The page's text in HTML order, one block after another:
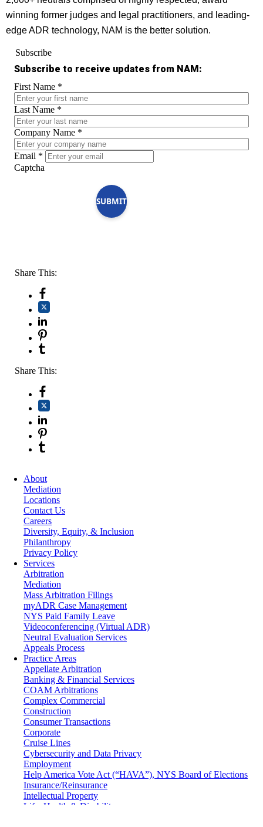
winning former judges and legal practitioners, and leading-
edge ADR technology, NAM is the better solution.
Subscribe
Subscribe to receive updates from NAM:
First Name *
Last Name *
Company Name *
Email *
Captcha
SUBMIT
Share This:
Share This:
About
Mediation
Locations
Contact Us
Careers
Diversity, Equity, & Inclusion
Philanthropy
Privacy Policy
Services
Arbitration
Mediation
Mass Arbitration Filings
myADR Case Management
NYS Paid Family Leave
Videoconferencing (Virtual ADR)
Neutral Evaluation Services
Appeals Process
Practice Areas
Appellate Arbitration
Banking & Financial Services
COAM Arbitrations
Complex Commercial
Construction
Consumer Transactions
Corporate
Cruise Lines
Cybersecurity and Data Privacy
Employment
Help America Vote Act (“HAVA”), NYS Board of Elections
Insurance/Reinsurance
Intellectual Property
Life, Health & Disability